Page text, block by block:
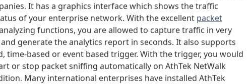
It has a graphics interface which shows the traffic
of your enterprise network. With the excellent packet
functions, you are allowed to capture traffic in very
generate the analytics report in seconds. It also supports
time-based or event based trigger. With the trigger, you would
or stop packet sniffing automatically on AthTek NetWalk
Many international enterprises have installed AthTek